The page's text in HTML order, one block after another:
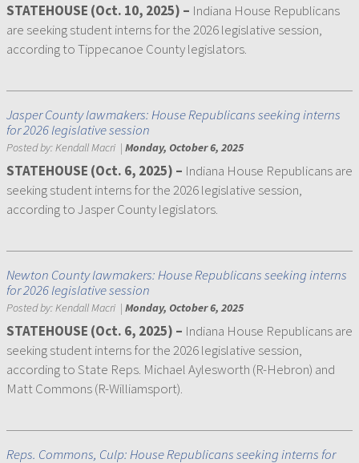
STATEHOUSE (Oct. 10, 2025) – Indiana House Republicans
are seeking student interns for the 2026 legislative session,
according to Tippecanoe County legislators.
Jasper County lawmakers: House Republicans seeking interns
for 2026 legislative session
Posted by:Kendall Macri | Monday, October 6, 2025
STATEHOUSE (Oct. 6, 2025) – Indiana House Republicans are
seeking student interns for the 2026 legislative session,
according to Jasper County legislators.
Newton County lawmakers: House Republicans seeking interns
for 2026 legislative session
Posted by:Kendall Macri | Monday, October 6, 2025
STATEHOUSE (Oct. 6, 2025) – Indiana House Republicans are
seeking student interns for the 2026 legislative session,
according to State Reps. Michael Aylesworth (R-Hebron) and
Matt Commons (R-Williamsport).
Reps. Commons, Culp: House Republicans seeking interns for